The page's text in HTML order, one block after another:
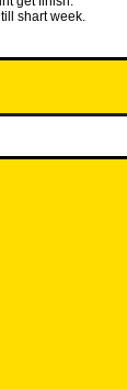
shart week.